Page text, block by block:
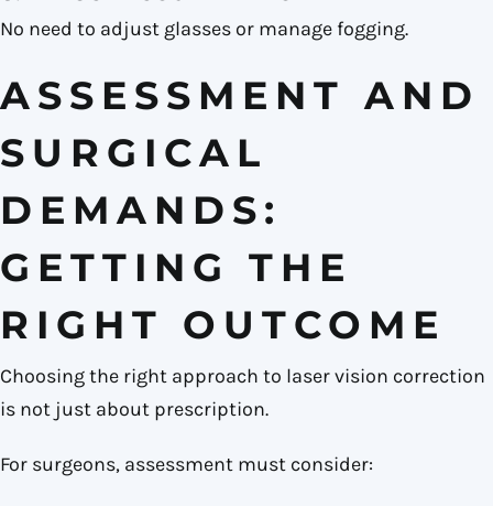
No need to adjust glasses or manage fogging.
ASSESSMENT AND
SURGICAL
DEMANDS:
GETTING THE
RIGHT OUTCOME
Choosing the right approach to laser vision correction
is not just about prescription.
For surgeons, assessment must consider: